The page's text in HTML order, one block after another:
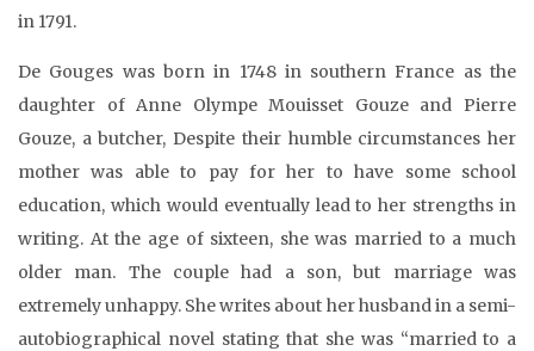
in 1791.
De Gouges was born in 1748 in southern France as the
daughter of Anne Olympe Mouisset Gouze and Pierre
Gouze, a butcher, Despite their humble circumstances her
mother was able to pay for her to have some school
education, which would eventually lead to her strengths in
writing. At the age of sixteen, she was married to a much
older man. The couple had a son, but marriage was
extremely unhappy. She writes about her husband in a semi-
autobiographical novel stating that she was “married to a